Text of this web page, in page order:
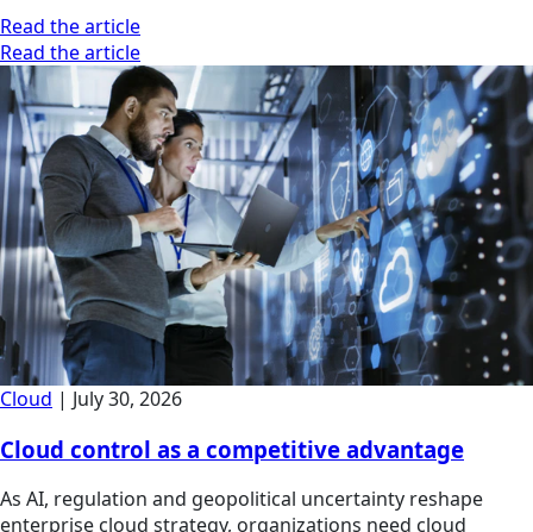
Read the article
Read the article
Cloud | July 30, 2026
Cloud control as a competitive advantage
As AI, regulation and geopolitical uncertainty reshape
enterprise cloud strategy, organizations need cloud